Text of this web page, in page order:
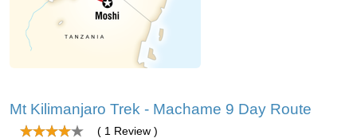
Mt Kilimanjaro Trek - Machame 9 Day Route
( 1 Review )